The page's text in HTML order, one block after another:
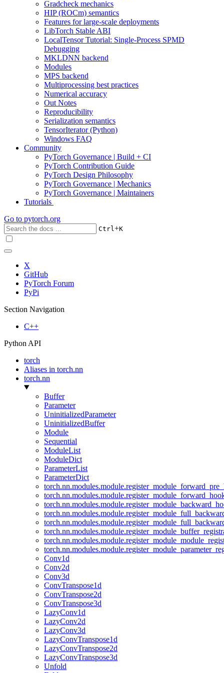
Gradcheck mechanics
HIP (ROCm) semantics
Features for large-scale deployments
LibTorch Stable ABI
LocalTensor Tutorial: Single-Process SPMD
Debugging
MKLDNN backend
Modules
MPS backend
Multiprocessing best practices
Numerical accuracy
Out Notes
Reproducibility
Serialization semantics
TensorIterator (Python)
Windows FAQ
Community
PyTorch Governance | Build + CI
PyTorch Contribution Guide
PyTorch Design Philosophy
PyTorch Governance | Mechanics
PyTorch Governance | Maintainers
Tutorials
Go to pytorch.org
Ctrl+K
X
GitHub
PyTorch Forum
PyPi
Section Navigation
C++
Python API
torch
Aliases in torch.nn
torch.nn
Buffer
Parameter
UninitializedParameter
UninitializedBuffer
Module
Sequential
ModuleList
ModuleDict
ParameterList
ParameterDict
Conv1d
Conv2d
Conv3d
ConvTranspose1d
ConvTranspose2d
ConvTranspose3d
LazyConv1d
LazyConv2d
LazyConv3d
LazyConvTranspose1d
LazyConvTranspose2d
LazyConvTranspose3d
Unfold